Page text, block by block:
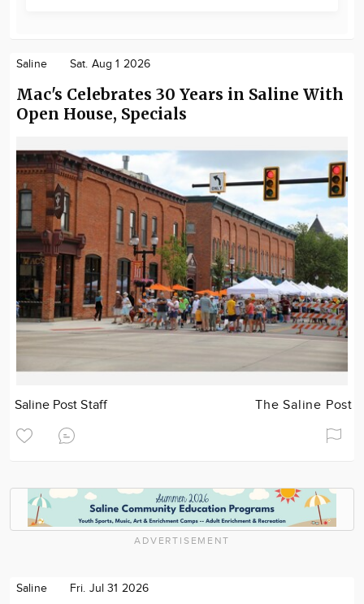
Saline Sat. Aug 1 2026
Mac's Celebrates 30 Years in Saline With
Open House, Specials
Saline Post Staff The Saline Post
ADVERTISEMENT
Saline Fri. Jul 31 2026